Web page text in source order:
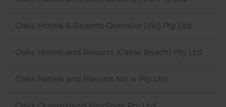
Oaks Hotels & Resorts Operator (Vic) Pty Ltd
Oaks Hotels and Resorts (Cable Beach) Pty Ltd
Oaks Hotels and Resorts No. 4 Pty Ltd